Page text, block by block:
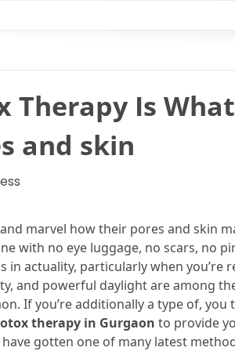
Therapy Is
and skin
marvel how their pores and skin
with no eye luggage, no scars, no
in actuality, particularly when
and powerful daylight are among
If you’re additionally a type of,
therapy in Gurgaon to provide
gotten one of many latest